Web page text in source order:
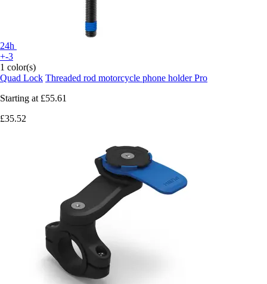
24h
+-3
1 color(s)
Quad Lock Threaded rod motorcycle phone holder Pro
Starting at £55.61
£35.52